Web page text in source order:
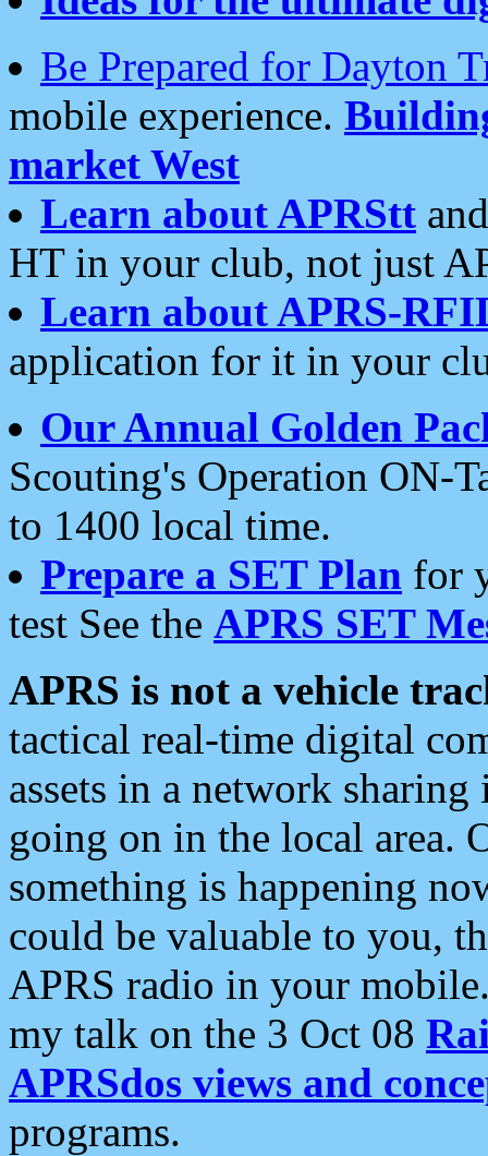
Be Prepared for Dayton
mobile experience.
market West
Learn about APRStt
HT in your club, not just
Learn about APRS-
application for it in your
Our Annual Golden
Scouting's Operation ON-
to 1400 local time.
Prepare a SET Plan for
test See the APRS SET
APRS is not a vehicle
tactical real-time digital
assets in a network
going on in the local area.
something is happening
could be valuable to you,
APRS radio in your
my talk on the 3 Oct 08
APRSdos views and
programs.